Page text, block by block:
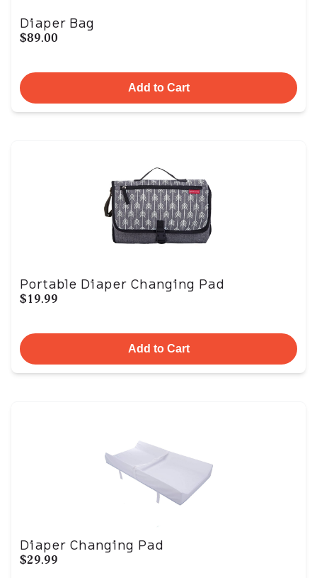
Diaper Bag
$89.00
Add to Cart
Portable Diaper Changing Pad
$19.99
Add to Cart
Diaper Changing Pad
$29.99